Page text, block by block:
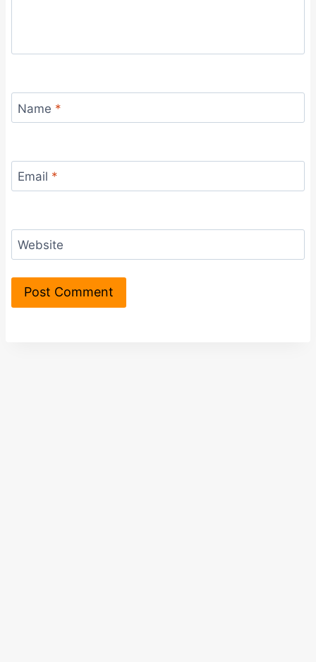
Name *
Email *
Website